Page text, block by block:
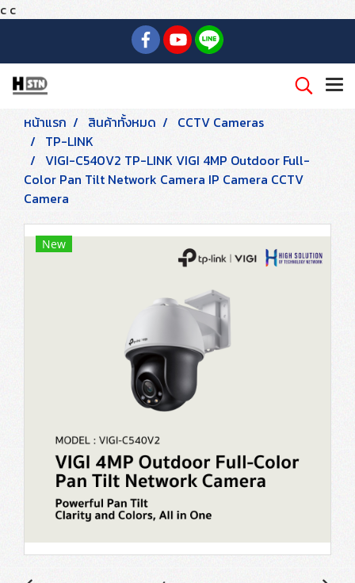
c c
หน้าแรก สินค้าทั้งหมด
CCTV Cameras
TP-LINK
VIGI-C540V2 TP-LINK VIGI 4MP Outdoor Full-
Color Pan Tilt Network Camera IP Camera CCTV
Camera
New